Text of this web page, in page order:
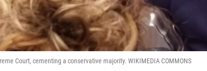
Court, cementing a conservative majority. WIKIMEDIA COMMONS